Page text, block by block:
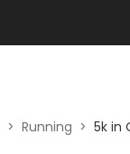
> Running > 5k in